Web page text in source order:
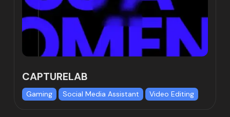
CAPTURELAB
Gaming Social Media Assistant Video Editing